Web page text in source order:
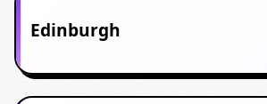
Edinburgh